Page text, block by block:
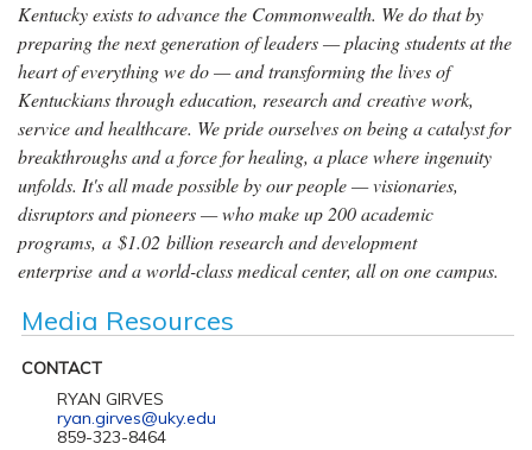
Kentucky exists to advance the Commonwealth. We do that by
preparing the next generation of leaders — placing students at the
heart of everything we do — and transforming the lives of
Kentuckians through education, research and creative work,
service and healthcare. We pride ourselves on being a catalyst for
breakthroughs and a force for healing, a place where ingenuity
unfolds. It's all made possible by our people — visionaries,
disruptors and pioneers — who make up 200 academic
programs, a $1.02 billion research and development
enterprise and a world-class medical center, all on one campus.
Media Resources
CONTACT
RYAN GIRVES
ryan.girves@uky.edu
859-323-8464